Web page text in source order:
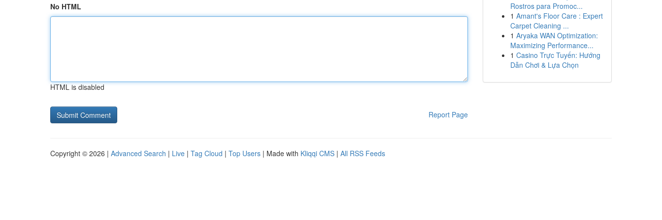
No HTML
HTML is disabled
Report Page
Rostros para Promoc...
1 Amant's Floor Care : Expert
Carpet Cleaning ...
1 Aryaka WAN Optimization:
Maximizing Performance...
1 Casino Trực Tuyến: Hướng
Dẫn Chơi & Lựa Chọn
Copyright © 2026 | Advanced Search | Live | Tag Cloud | Top Users | Made with Kliqqi CMS | All RSS Feeds